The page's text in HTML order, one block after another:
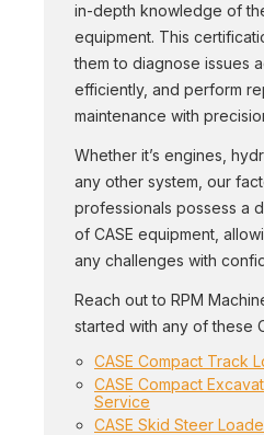
in-depth knowledge of
equipment. This
them to diagnose issues
efficiently, and perform
maintenance with
Whether it’s engines,
any other system, our
professionals possess a
of CASE equipment,
any challenges with
Reach out to RPM
started with any of these
CASE Compact Track
CASE Compact
Service
CASE Skid Steer